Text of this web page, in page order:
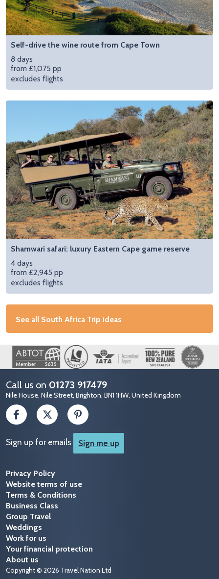
Self-drive the wine route from Cape Town
8 days
from £1,075 pp
excludes flights
Shamwari safari: luxury Eastern Cape game reserve
4 days
from £2,945 pp
excludes flights
See all South Africa Trip ideas
Image
Call us on 01273 917479
Nile House, Nile Street, Brighton, BN1 1HW, United Kingdom
Sign up for emails Sign me up
Privacy Policy
Website terms of use
Terms & Conditions
Business Class
Group Travel
Weddings
Work for us
Your financial protection
About us
Copyright © 2026 Travel Nation Ltd